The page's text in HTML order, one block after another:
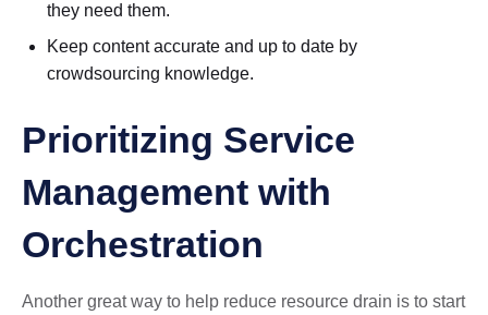
they need them.
Keep content accurate and up to date by
crowdsourcing knowledge.
Prioritizing Service
Management with
Orchestration
Another great way to help reduce resource drain is to start